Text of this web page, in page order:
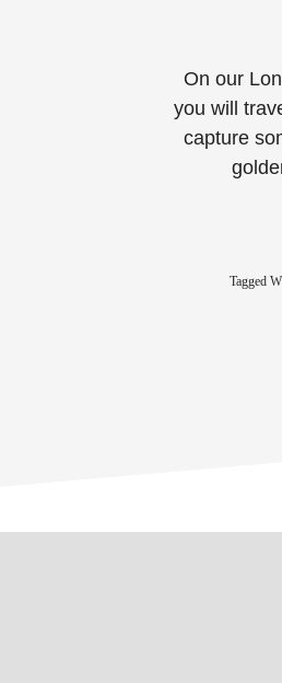
On our
you will
capture
Tagged